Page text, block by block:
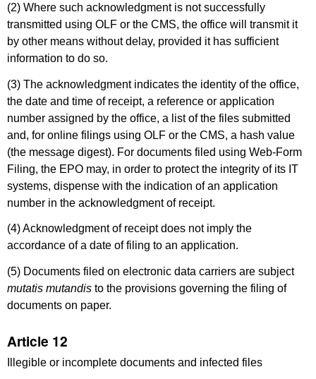
(2) Where such acknowledgment is not successfully
transmitted using OLF or the CMS, the office will transmit it
by other means without delay, provided it has sufficient
information to do so.
(3) The acknowledgment indicates the identity of the office,
the date and time of receipt, a reference or application
number assigned by the office, a list of the files submitted
and, for online filings using OLF or the CMS, a hash value
(the message digest). For documents filed using Web-Form
Filing, the EPO may, in order to protect the integrity of its IT
systems, dispense with the indication of an application
number in the acknowledgment of receipt.
(4) Acknowledgment of receipt does not imply the
accordance of a date of filing to an application.
(5) Documents filed on electronic data carriers are subject
mutatis mutandis to the provisions governing the filing of
documents on paper.
Article 12
Illegible or incomplete documents and infected files